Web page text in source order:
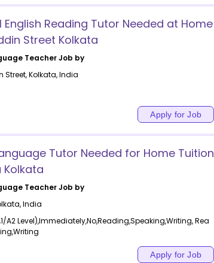
English Reading Tutor Needed at Home
Street Kolkata
Teacher Job by
Street,Kolkata,India
Apply for Job
Tutor Needed for Home Tuition
Kolkata
Teacher Job by
,India
A2 Level),Immediately,No,Reading,Speaking,Writing, Rea
Apply for Job